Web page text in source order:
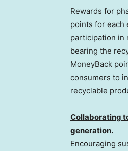
Rewards for
points for each
participation in
bearing the
MoneyBack
consumers to
recyclable
Collaborating
generation.
Encouraging